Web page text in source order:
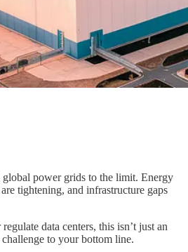
global power grids to the limit. Energy
tightening, and infrastructure gaps
data centers, this isn’t just an
to your bottom line.